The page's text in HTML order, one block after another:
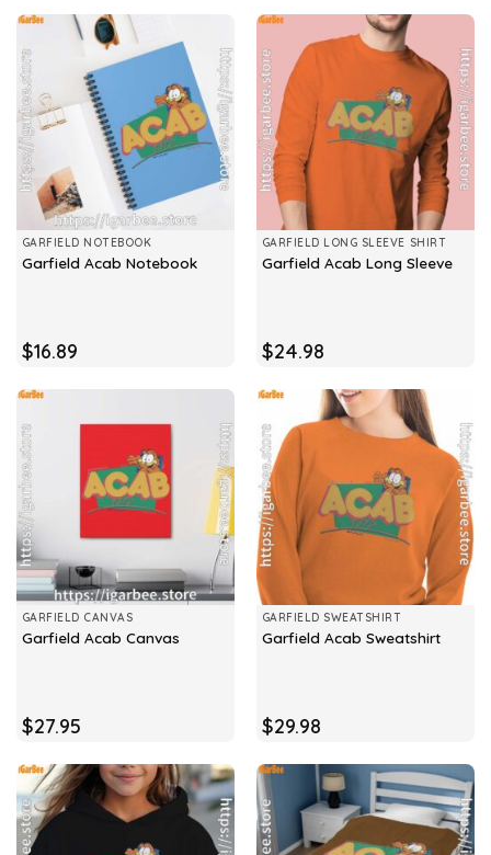
GARFIELD NOTEBOOK
Garfield Acab Notebook
$16.89
GARFIELD LONG SLEEVE SHIRT
Garfield Acab Long Sleeve
$24.98
GARFIELD CANVAS
Garfield Acab Canvas
$27.95
GARFIELD SWEATSHIRT
Garfield Acab Sweatshirt
$29.98